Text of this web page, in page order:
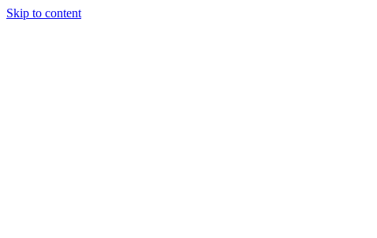
Skip to content